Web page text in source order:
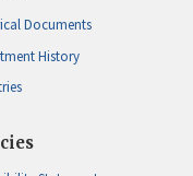
Documents
History